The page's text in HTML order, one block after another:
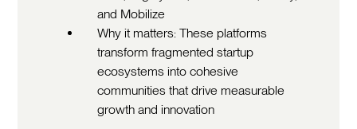
and Mobilize
Why it matters: These platforms
transform fragmented startup
ecosystems into cohesive
communities that drive measurable
growth and innovation